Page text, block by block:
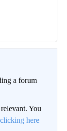
a forum
You
clicking here